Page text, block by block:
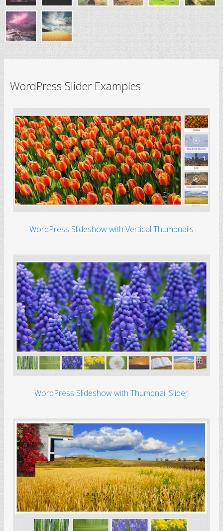
WordPress Slider Examples
WordPress Slideshow with Vertical Thumbnails
WordPress Slideshow with Thumbnail Slider